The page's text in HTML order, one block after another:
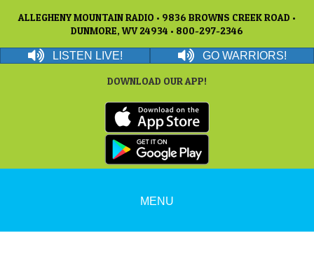
ALLEGHENY MOUNTAIN RADIO • 9836 BROWNS CREEK ROAD •
DUNMORE, WV 24934 • 800-297-2346
LISTEN LIVE! GO WARRIORS!
DOWNLOAD OUR APP!
MENU